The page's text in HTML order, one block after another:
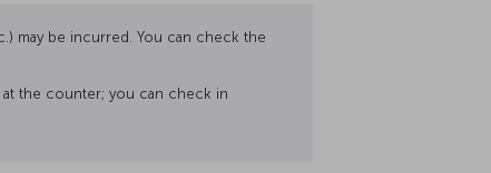
may be incurred. You can check the
the counter; you can check in